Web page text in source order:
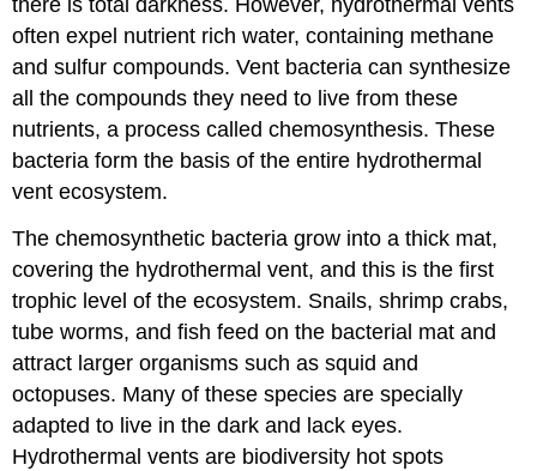
there is total darkness. However, hydrothermal vents
often expel nutrient rich water, containing methane
and sulfur compounds. Vent bacteria can synthesize
all the compounds they need to live from these
nutrients, a process called chemosynthesis. These
bacteria form the basis of the entire hydrothermal
vent ecosystem.
The chemosynthetic bacteria grow into a thick mat,
covering the hydrothermal vent, and this is the first
trophic level of the ecosystem. Snails, shrimp crabs,
tube worms, and fish feed on the bacterial mat and
attract larger organisms such as squid and
octopuses. Many of these species are specially
adapted to live in the dark and lack eyes.
Hydrothermal vents are biodiversity hot spots